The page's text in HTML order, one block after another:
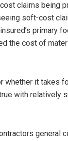
claims being
soft-cost
primary
the cost of
whether it takes
with relatively
general